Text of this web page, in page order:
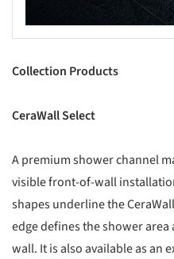
Collection Products
CeraWall Select
A premium shower channel
visible front-of-wall
shapes underline the
edge defines the shower
wall. It is also available as an